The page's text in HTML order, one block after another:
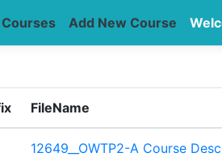
Courses Add New Course
FileName
12649__OWTP2-A Course